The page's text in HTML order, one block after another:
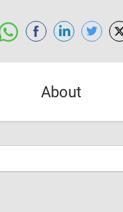
About